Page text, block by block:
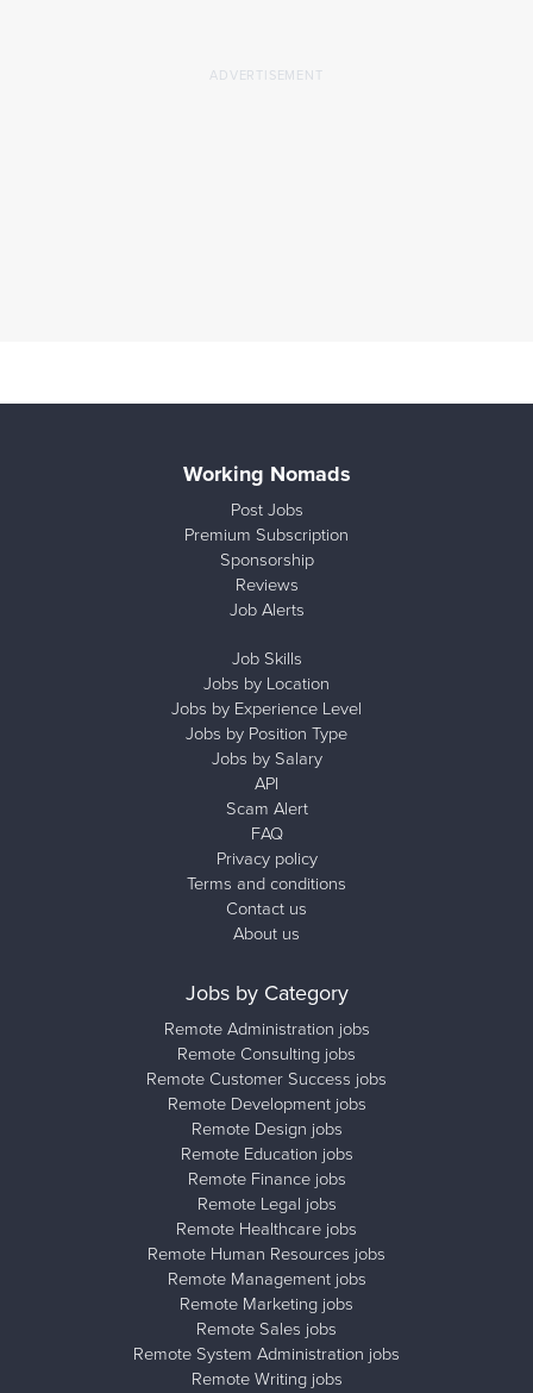
Working Nomads
Post Jobs
Premium Subscription
Sponsorship
Reviews
Job Alerts
Job Skills
Jobs by Location
Jobs by Experience Level
Jobs by Position Type
Jobs by Salary
API
Scam Alert
FAQ
Privacy policy
Terms and conditions
Contact us
About us
Jobs by Category
Remote Administration jobs
Remote Consulting jobs
Remote Customer Success jobs
Remote Development jobs
Remote Design jobs
Remote Education jobs
Remote Finance jobs
Remote Legal jobs
Remote Healthcare jobs
Remote Human Resources jobs
Remote Management jobs
Remote Marketing jobs
Remote Sales jobs
Remote System Administration jobs
Remote Writing jobs